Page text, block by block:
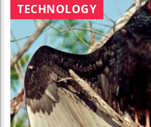
TECHNOLOGY